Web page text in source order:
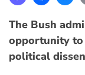
The Bush
opportunity to
political